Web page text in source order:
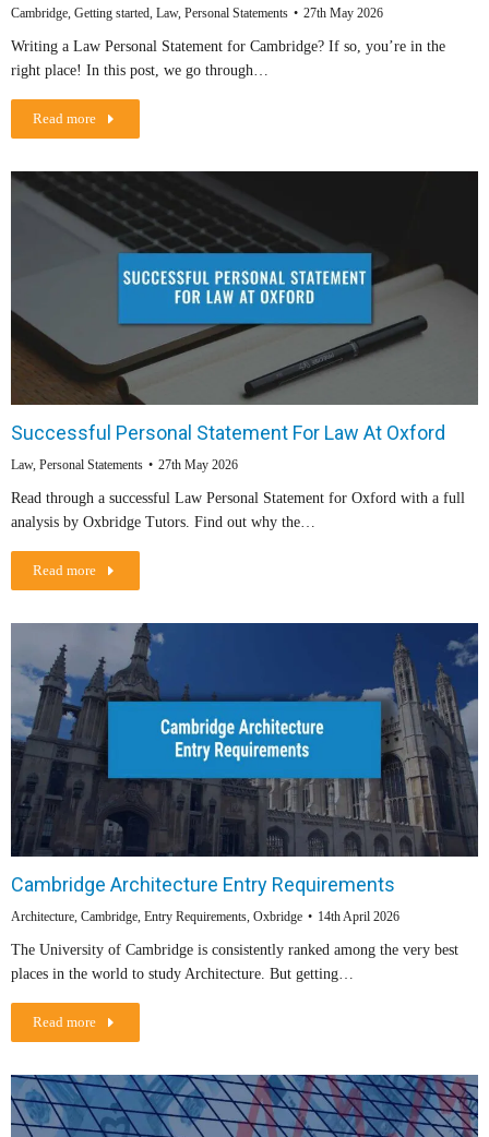
Cambridge, Getting started, Law, Personal Statements 27th May 2026
Writing a Law Personal Statement for Cambridge? If so, you’re in the
right place! In this post, we go through…
Read more
Successful Personal Statement For Law At Oxford
Law, Personal Statements 27th May 2026
Read through a successful Law Personal Statement for Oxford with a full
analysis by Oxbridge Tutors. Find out why the…
Read more
Cambridge Architecture Entry Requirements
Architecture, Cambridge, Entry Requirements, Oxbridge 14th April 2026
The University of Cambridge is consistently ranked among the very best
places in the world to study Architecture. But getting…
Read more